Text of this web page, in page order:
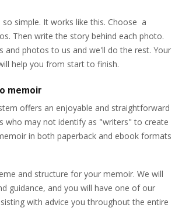
simple. It works like this. Choose a
Then write the story behind each photo.
and photos to us and we'll do the rest. Your
help you from start to finish.
memoir
offers an enjoyable and straightforward
who may not identify as "writers" to create
in both paperback and ebook formats
and structure for your memoir. We will
guidance, and you will have one of our
with advice you throughout the entire